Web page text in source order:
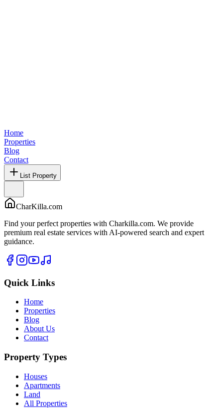
Home
Properties
Blog
Contact
List Property
CharKilla.com
Find your perfect properties with Charkilla.com. We provide
premium real estate services with AI-powered search and expert
guidance.
Quick Links
Home
Properties
Blog
About Us
Contact
Property Types
Houses
Apartments
Land
All Properties